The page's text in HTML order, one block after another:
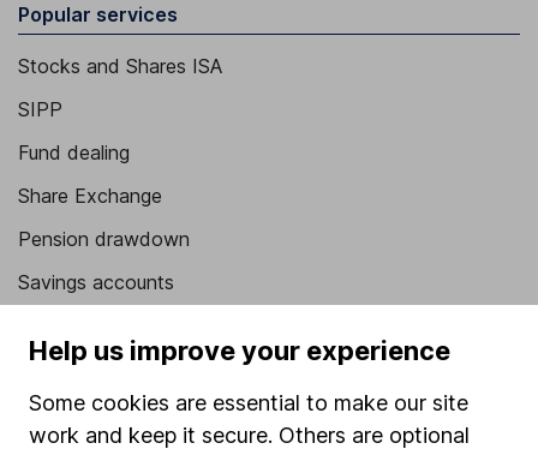
Popular services
Stocks and Shares ISA
SIPP
Fund dealing
Share Exchange
Pension drawdown
Savings accounts
Junior ISA
Help us improve your experience
Some cookies are essential to make our site
work and keep it secure. Others are optional